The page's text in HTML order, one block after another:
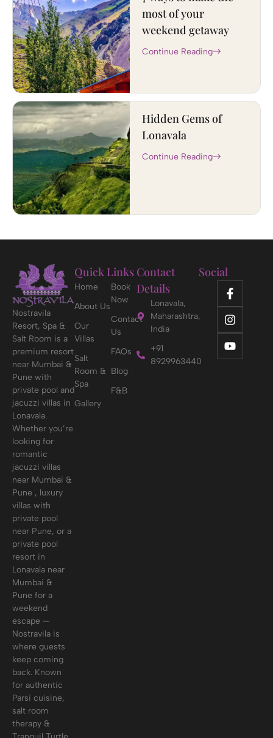
most of your
weekend getaway
Continue Reading
Hidden Gems of
Lonavala
Continue Reading
Nostravila
Resort, Spa &
Salt Room is a
premium resort
near Mumbai &
Pune with
private pool and
jacuzzi villas in
Lonavala.
Whether you’re
looking for
romantic
jacuzzi villas
near Mumbai &
Pune , luxury
villas with
private pool
near Pune, or a
private pool
resort in
Lonavala near
Mumbai &
Pune for a
weekend
escape —
Nostravila is
where guests
keep coming
back. Known
for authentic
Parsi cuisine,
salt room
therapy &
Quick Links
Home
About Us
Our
Villas
Salt
Room &
Spa
Gallery
Book
Now
Contact
Us
FAQs
Blog
F&B
Contact
Details
Lonavala,
Maharashtra,
India
+91
8929963440
Social